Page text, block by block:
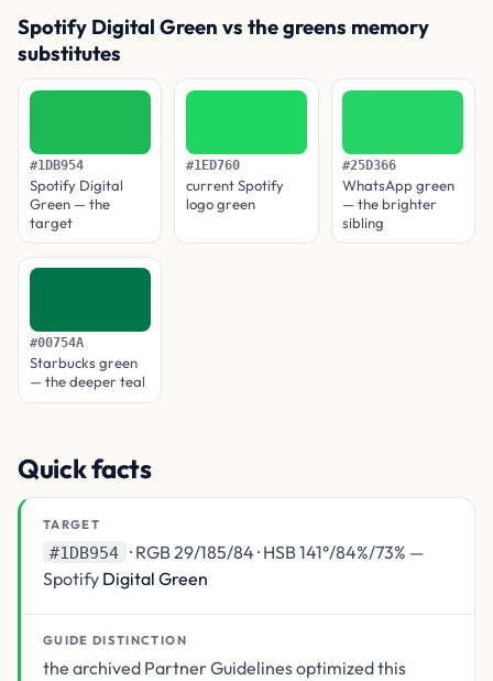
Spotify Digital Green vs the greens memory
substitutes
#1DB954
Spotify Digital
Green — the
target
#1ED760
current Spotify
logo green
#25D366
WhatsApp green
— the brighter
sibling
#00754A
Starbucks green
— the deeper teal
Quick facts
TARGET
#1DB954 · RGB 29/185/84 · HSB 141°/84%/73% —
Spotify Digital Green
GUIDE DISTINCTION
the archived Partner Guidelines optimized this